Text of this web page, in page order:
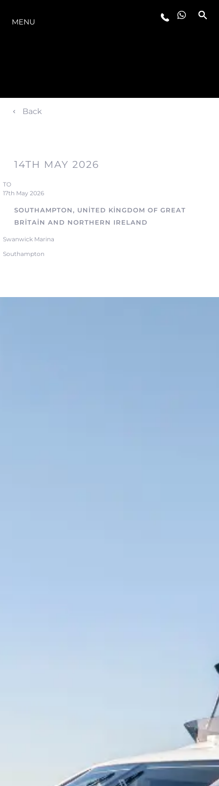
MENU
Back
14TH MAY 2026
TO
17th May 2026
SOUTHAMPTON, UNITED KINGDOM OF GREAT
BRITAIN AND NORTHERN IRELAND
Swanwick Marina
Southampton